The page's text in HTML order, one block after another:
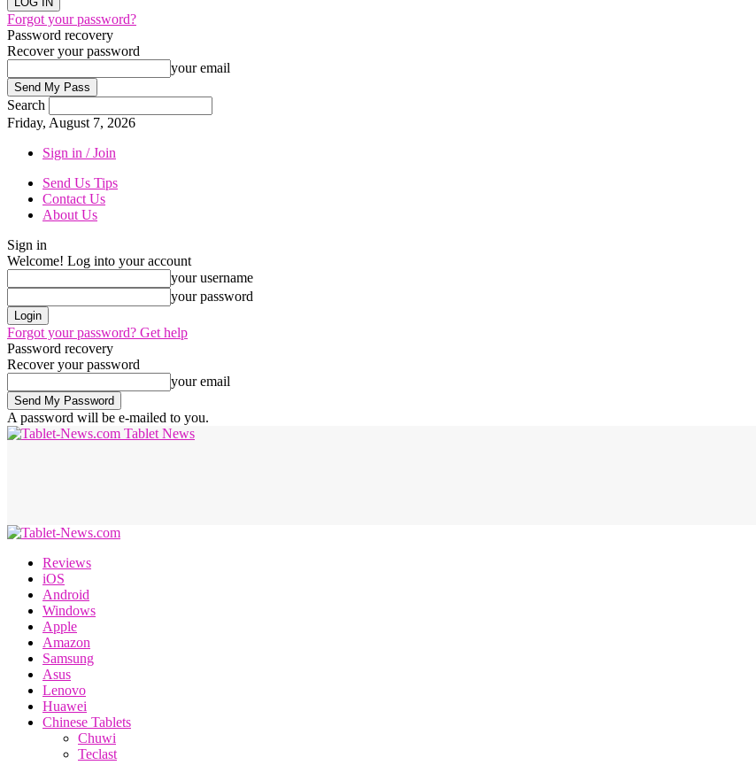
Forgot your password?
Password recovery
Recover your password
your email
Search
Friday, August 7, 2026
Sign in / Join
Send Us Tips
Contact Us
About Us
Sign in
Welcome! Log into your account
your username
your password
Forgot your password? Get help
Password recovery
Recover your password
your email
A password will be e-mailed to you.
Tablet News
Reviews
iOS
Android
Windows
Apple
Amazon
Samsung
Asus
Lenovo
Huawei
Chinese Tablets
Chuwi
Teclast